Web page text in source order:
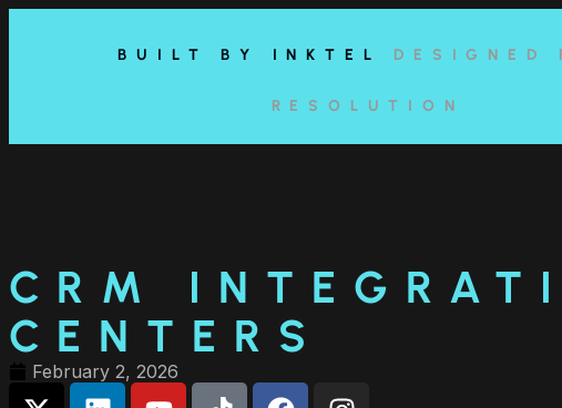
BUILT BY INKTEL DESIGNED
RESOLUTION
CRM
CENTERS
February 2, 2026